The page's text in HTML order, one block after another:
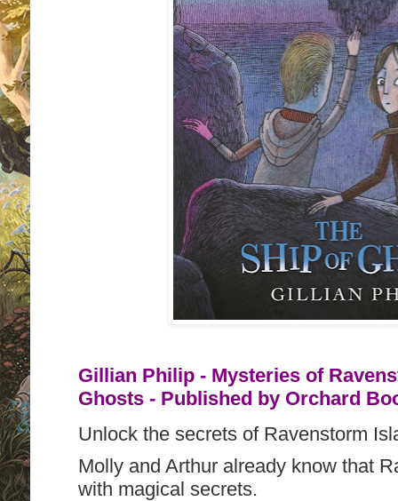
Gillian Philip - Mysteries of
Ghosts - Published by Orchard
Unlock the secrets of Ravenstorm
Molly and Arthur already know that
with magical secrets.